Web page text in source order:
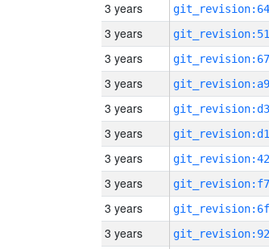
3 years
3 years
3 years
3 years
3 years
3 years
3 years
3 years
3 years
3 years